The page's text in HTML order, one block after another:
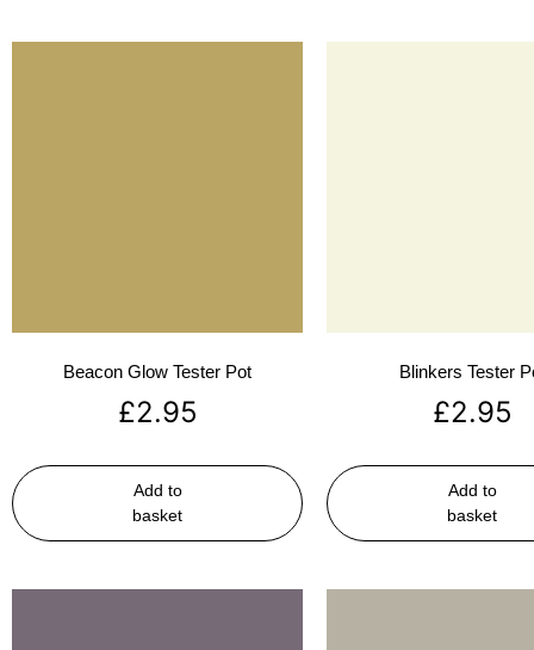
Beacon Glow Tester Pot
£2.95
Add to
basket
Blinkers Tester
£2.95
Add to
basket